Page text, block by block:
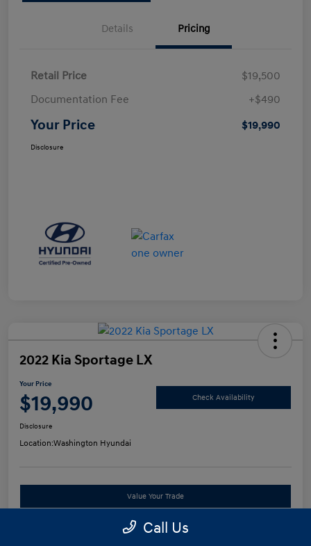
Details Pricing
Retail Price
$19,500
Documentation Fee
+$490
Your Price $19,990
Disclosure
2022 Kia Sportage LX
Your Price
$19,990 Check Availability
Disclosure
Location:Washington Hyundai
Value Your Trade
See Payment Options Call Us